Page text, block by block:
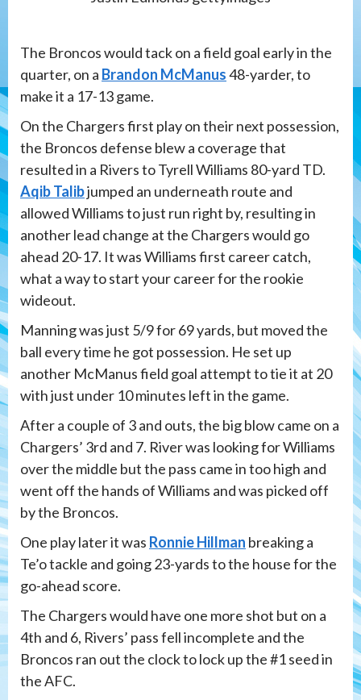
The Broncos would tack on a field goal early in the
quarter, on a Brandon McManus48-yarder, to
make it a 17-13 game.
On the Chargers first play on their next possession,
the Broncos defense blew a coverage that
resulted in a Rivers to Tyrell Williams 80-yard TD.
Aqib Talibjumped an underneath route and
allowed Williams to just run right by, resulting in
another lead change at the Chargers would go
ahead 20-17. It was Williams first career catch,
what a way to start your career for the rookie
wideout.
Manning was just 5/9 for 69 yards, but moved the
ball every time he got possession. He set up
another McManus field goal attempt to tie it at 20
with just under 10 minutes left in the game.
After a couple of 3 and outs, the big blow came on a
Chargers’ 3rd and 7. River was looking for Williams
over the middle but the pass came in too high and
went off the hands of Williams and was picked off
by the Broncos.
One play later it was Ronnie Hillman breaking a
Te’o tackle and going 23-yards to the house for the
go-ahead score.
The Chargers would have one more shot but on a
4th and 6, Rivers’ pass fell incomplete and the
Broncos ran out the clock to lock up the #1 seed in
the AFC.